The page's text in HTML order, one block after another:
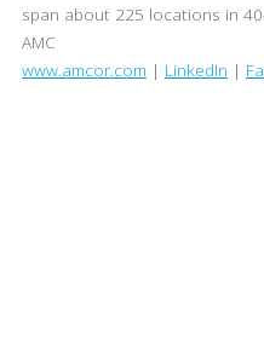
span about 225 locations in 40-
AMC
www.amcor.com | LinkedIn |